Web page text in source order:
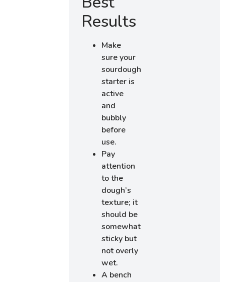
Results
Make
sure your
sourdough
starter is
active
and
bubbly
before
use.
Pay
attention
to the
dough’s
texture; it
should be
somewhat
sticky but
not overly
wet.
A bench